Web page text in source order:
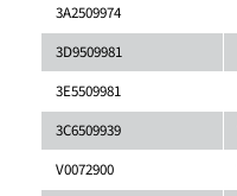
3A2509974
3D9509981
3E5509981
3C6509939
V0072900